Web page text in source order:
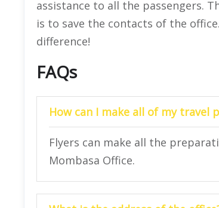
assistance to all the passengers.
is to save the contacts of the
difference!
FAQs
How can I make all of my travel
Flyers can make all the
Mombasa Office.